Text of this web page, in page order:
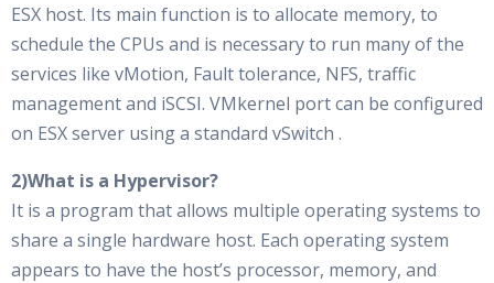
ESX host. Its main function is to allocate memory, to
schedule the CPUs and is necessary to run many of the
services like vMotion, Fault tolerance, NFS, traffic
management and iSCSI. VMkernel port can be configured
on ESX server using a standard vSwitch .
2)What is a Hypervisor?
It is a program that allows multiple operating systems to
share a single hardware host. Each operating system
appears to have the host’s processor, memory, and